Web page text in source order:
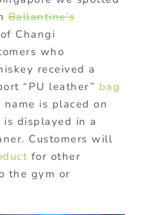
Ballantine’s
Changi
who
received a
“PU leather” bag
name is placed on
displayed in a
Customers will
for other
the gym or